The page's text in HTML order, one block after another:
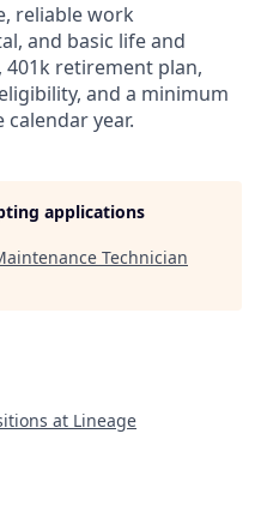
reliable work
and basic life and
retirement plan,
and a minimum
year.
applications
Technician
at Lineage